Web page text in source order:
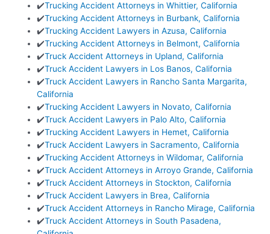
✔️Trucking Accident Attorneys in Whittier, California
✔️Trucking Accident Attorneys in Burbank, California
✔️Trucking Accident Lawyers in Azusa, California
✔️Trucking Accident Attorneys in Belmont, California
✔️Truck Accident Attorneys in Upland, California
✔️Truck Accident Lawyers in Los Banos, California
✔️Truck Accident Lawyers in Rancho Santa Margarita,
California
✔️Trucking Accident Lawyers in Novato, California
✔️Truck Accident Lawyers in Palo Alto, California
✔️Trucking Accident Lawyers in Hemet, California
✔️Truck Accident Lawyers in Sacramento, California
✔️Trucking Accident Attorneys in Wildomar, California
✔️Truck Accident Attorneys in Arroyo Grande, California
✔️Truck Accident Attorneys in Stockton, California
✔️Truck Accident Lawyers in Brea, California
✔️Truck Accident Attorneys in Rancho Mirage, California
✔️Truck Accident Attorneys in South Pasadena,